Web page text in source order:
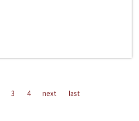
3 4 next last